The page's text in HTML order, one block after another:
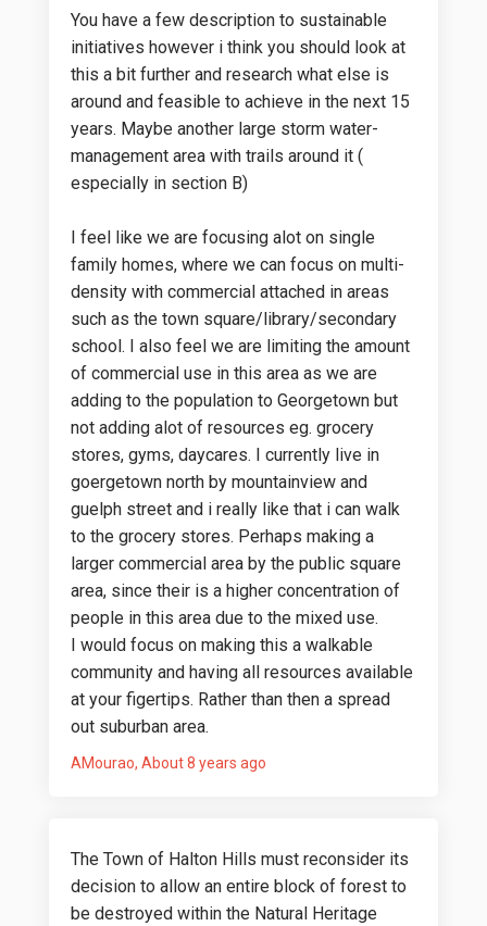
You have a few description to sustainable
initiatives however i think you should look at
this a bit further and research what else is
around and feasible to achieve in the next 15
years. Maybe another large storm water-
management area with trails around it (
especially in section B)
I feel like we are focusing alot on single
family homes, where we can focus on multi-
density with commercial attached in areas
such as the town square/library/secondary
school. I also feel we are limiting the amount
of commercial use in this area as we are
adding to the population to Georgetown but
not adding alot of resources eg. grocery
stores, gyms, daycares. I currently live in
goergetown north by mountainview and
guelph street and i really like that i can walk
to the grocery stores. Perhaps making a
larger commercial area by the public square
area, since their is a higher concentration of
people in this area due to the mixed use.
I would focus on making this a walkable
community and having all resources available
at your figertips. Rather than then a spread
out suburban area.
AMourao About 8 years ago
The Town of Halton Hills must reconsider its
decision to allow an entire block of forest to
be destroyed within the Natural Heritage